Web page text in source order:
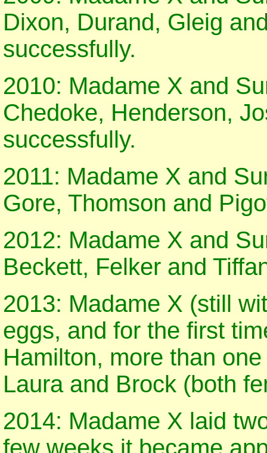
Dixon, Durand, Gleig
successfully.
2010: Madame X and
Chedoke, Henderson,
successfully.
2011: Madame X and
Gore, Thomson and
2012: Madame X and
Beckett, Felker and
2013: Madame X (still
eggs, and for the first
Hamilton, more than
Laura and Brock (both
2014: Madame X laid
few weeks it became